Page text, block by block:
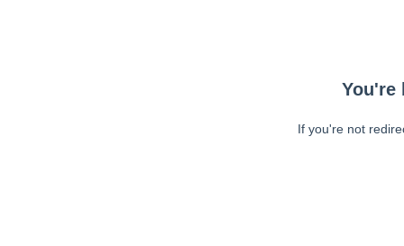
You're
If you're not